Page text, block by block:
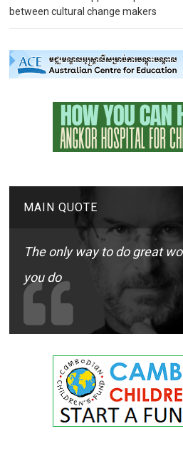
between cultural change makers
MAIN QUOTE
The only way to do great
you do